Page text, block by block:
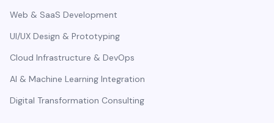
Web & SaaS Development
UI/UX Design & Prototyping
Cloud Infrastructure & DevOps
AI & Machine Learning Integration
Digital Transformation Consulting